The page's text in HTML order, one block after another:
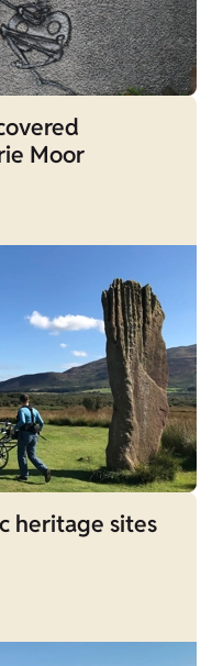
Moor
heritage sites